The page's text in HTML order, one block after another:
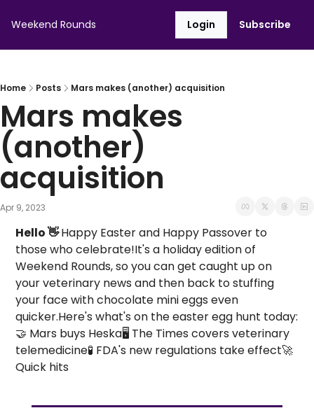
Weekend Rounds Login Subscribe
Home Posts Mars makes (another) acquisition
Mars makes
(another)
acquisition
Apr 9, 2023
Hello 👋 Happy Easter and Happy Passover to
those who celebrate!It's a holiday edition of
Weekend Rounds, so you can get caught up on
your veterinary news and then back to stuffing
your face with chocolate mini eggs even
quicker.Here's what's on the easter egg hunt today:
🤝 Mars buys Heska🖥️ The Times covers veterinary
telemedicine🧪 FDA's new regulations take effect🚀
Quick hits